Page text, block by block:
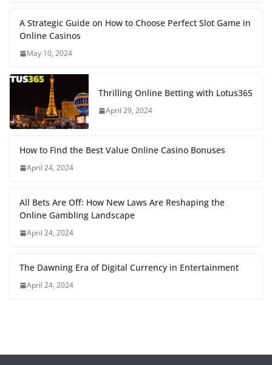
A Strategic Guide on How to Choose Perfect Slot Game in
Online Casinos
May 10, 2024
Thrilling Online Betting with Lotus365
April 29, 2024
How to Find the Best Value Online Casino Bonuses
April 24, 2024
All Bets Are Off: How New Laws Are Reshaping the
Online Gambling Landscape
April 24, 2024
The Dawning Era of Digital Currency in Entertainment
April 24, 2024